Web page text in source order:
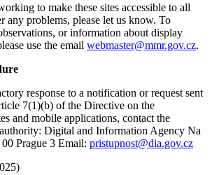
to make these sites accessible to all
any problems, please let us know. To
or information about display
use the email webmaster@mmr.gov.cz.
response to a notification or request sent
7(1)(b) of the Directive on the
and mobile applications, contact the
Digital and Information Agency Na
Prague 3 Email: pristupnost@dia.gov.cz